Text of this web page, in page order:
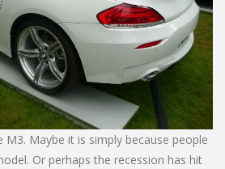
M3. Maybe it is simply because people
Or perhaps the recession has hit